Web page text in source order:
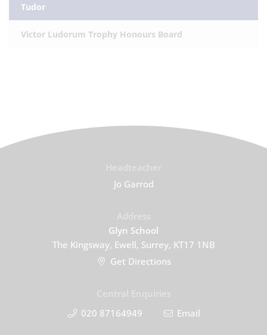
Tudor
Victor Ludorum Trophy Honours Board
Jo Garrod
Glyn School
The Kingsway, Ewell, Surrey, KT17 1NB
Get Directions
020 87164949
Email